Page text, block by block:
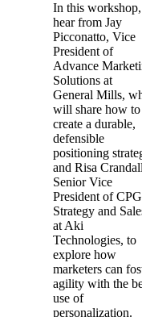
In this workshop,
hear from Jay
Picconatto, Vice
President of
Advance
Solutions at
General Mills,
will share how to
create a durable,
defensible
positioning
and Risa
Senior Vice
President of CPG
Strategy and
at Aki
Technologies, to
explore how
marketers can
agility with the
use of
personalization.